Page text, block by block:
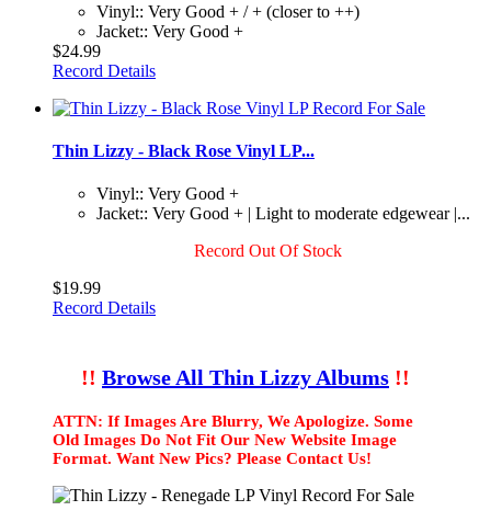
Vinyl:: Very Good + / + (closer to ++)
Jacket:: Very Good +
$24.99
Record Details
Thin Lizzy - Black Rose Vinyl LP...
Vinyl:: Very Good +
Jacket:: Very Good + | Light to moderate edgewear |...
Record Out Of Stock
$19.99
Record Details
!! Browse All Thin Lizzy Albums !!
ATTN: If Images Are Blurry, We Apologize. Some
Old Images Do Not Fit Our New Website Image
Format. Want New Pics? Please Contact Us!